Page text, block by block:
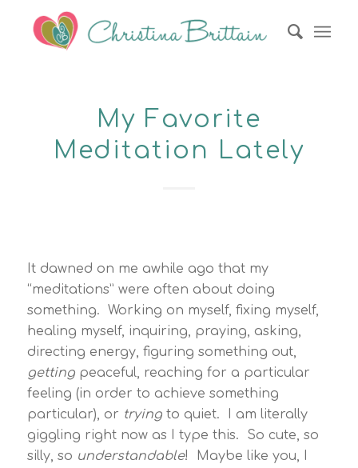
My Favorite
Meditation Lately
It dawned on me awhile ago that my
“meditations” were often about doing
something. Working on myself, fixing myself,
healing myself, inquiring, praying, asking,
directing energy, figuring something out,
gettingpeaceful, reaching for a particular
feeling (in order to achieve something
particular), or tryingto quiet. I am literally
giggling right now as I type this. So cute, so
silly, so understandable! Maybe like you, I